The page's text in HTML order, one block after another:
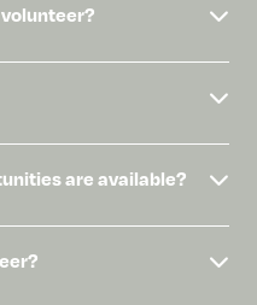
are available?